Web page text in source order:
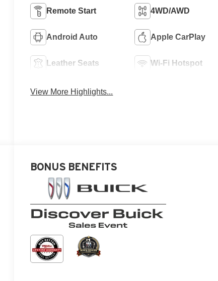
Remote Start 4WD/AWD
Android Auto Apple CarPlay
Leather Seats Wi-Fi Hotspot
View More Highlights...
BONUS BENEFITS